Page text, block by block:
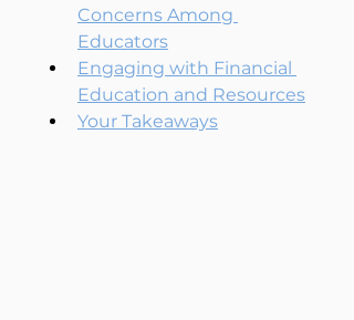
Concerns Among
Educators
Engaging with Financial
Education and Resources
Your Takeaways